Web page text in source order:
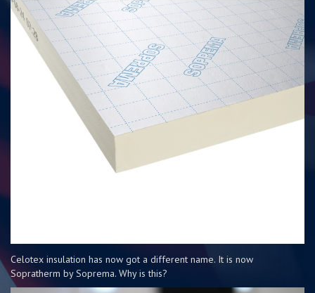
Celotex insulation has now got a different name. It is now
Sopratherm by Soprema. Why is this?